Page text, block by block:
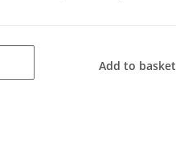
Add to basket